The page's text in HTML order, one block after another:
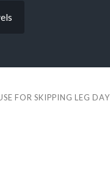
FOR SKIPPING LEG DAY